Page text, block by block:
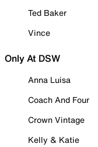
Ted Baker
Vince
Only At DSW
Anna Luisa
Coach And Four
Crown Vintage
Kelly & Katie